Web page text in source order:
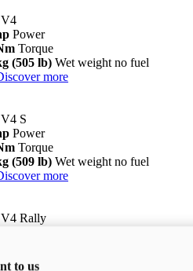
Power
Torque
(505 lb) Wet weight no fuel
more
S
Power
Torque
(509 lb) Wet weight no fuel
more
Rally
(529 lb)
to us